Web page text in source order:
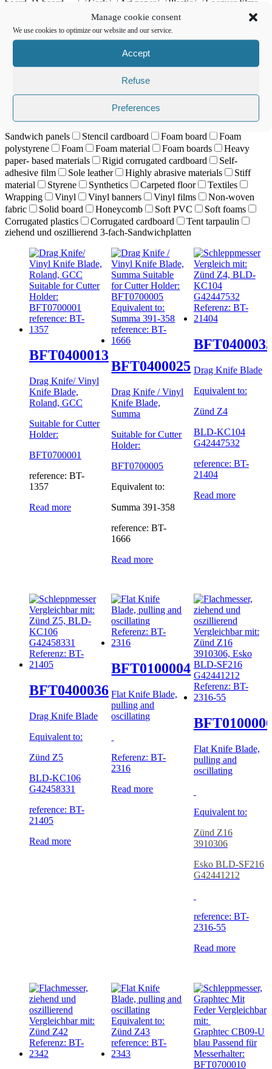
Manage cookie consent
We use cookies to optimize our website and our service.
Accept
Refuse
Preferences
board, D-board, ... Cork Art paper Plastic
Lacquer films
Lightweight foam board
Lightweight
foam board
Canvas Lenticular displays
Masking film
Material with a high recycled content
Model
Papier Planenmaterial
boards
PE-
Tarpaulin material
PVC sheets
film
Reflector foil Sandblasting film
Sandwich materials
Sandwich panels
Stencil cardboard Foam board
Foam
polystyrene
Foam Foam material Foam boards
Heavy
paper- based materials
Rigid corrugated cardboard
Self-
adhesive film
Sole leather Highly abrasive materials
Stiff
material
Styrene Synthetics Carpeted floor
Textiles
Wrapping
Vinyl Vinyl banners Vinyl films
Non-woven
fabric
Solid board Honeycomb Soft PVC
Soft foams
Corrugated plastics
Corrugated cardboard
Tent tarpaulin
ziehend und oszillierend 3-fach-Sandwichplatten
BFT0400013
Drag Knife/ Vinyl
Knife Blade,
Roland, GCC
Suitable for Cutter
Holder:
BFT0700001
reference: BT-
1357
Read more
BFT0400025
Drag Knife / Vinyl
Knife Blade,
Summa
Suitable for Cutter
Holder:
BFT0700005
Equivalent to:
Summa 391-358
reference: BT-
1666
Read more
Drag Knife Blade
Equivalent to:
Zünd Z4
BLD-KC104
G42447532
reference: BT-
21404
Read more
BFT0400036
Drag Knife Blade
Equivalent to:
Zünd Z5
BLD-KC106
G42458331
reference: BT-
21405
Read more
BFT0100004
Flat Knife Blade,
pulling and
oscillating
Referenz: BT-
2316
Read more
Flat Knife Blade,
pulling and
oscillating
Equivalent to:
Zünd Z16
3910306
Esko BLD-SF216
G42441212
reference: BT-
2316-55
Read more